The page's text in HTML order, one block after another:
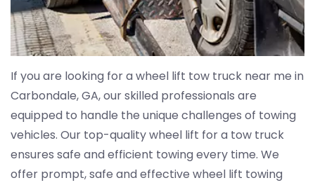
If you are looking for a wheel lift tow truck near me in
Carbondale, GA, our skilled professionals are
equipped to handle the unique challenges of towing
vehicles. Our top-quality wheel lift for a tow truck
ensures safe and efficient towing every time. We
offer prompt, safe and effective wheel lift towing